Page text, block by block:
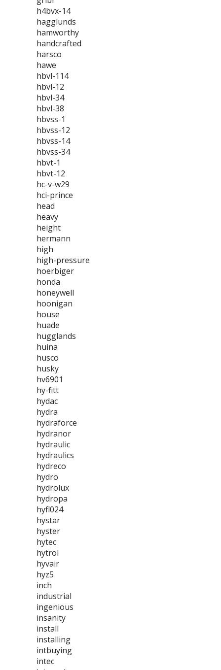
h4bvx-14
hagglunds
hamworthy
handcrafted
harsco
hawe
hbvl-114
hbvl-12
hbvl-34
hbvl-38
hbvss-1
hbvss-12
hbvss-14
hbvss-34
hbvt-1
hbvt-12
hc-v-w29
hci-prince
head
heavy
height
hermann
high
high-pressure
hoerbiger
honda
honeywell
hoonigan
house
huade
hugglands
huina
husco
husky
hv6901
hy-fitt
hydac
hydra
hydraforce
hydranor
hydraulic
hydraulics
hydreco
hydro
hydrolux
hydropa
hyfl024
hystar
hyster
hytec
hytrol
hyvair
hyz5
inch
industrial
ingenious
insanity
install
installing
intbuying
intec